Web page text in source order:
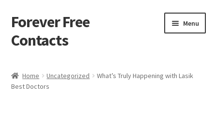
Skip
to
navigation
Skip
to
content
Forever Free
Contacts
Menu
Activate
Home Uncategorized
What’s Truly Happening with Lasik
Best Doctors